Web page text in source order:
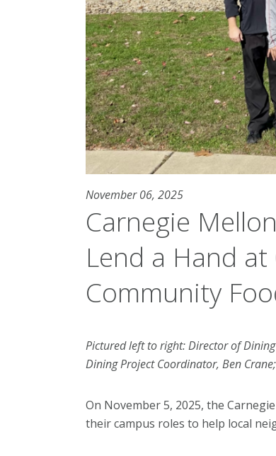
November 06, 2025
Carnegie
Lend a Hand
Community
Pictured left to right: Director of
Dining Project Coordinator, Ben
On November 5, 2025, the
their campus roles to help local